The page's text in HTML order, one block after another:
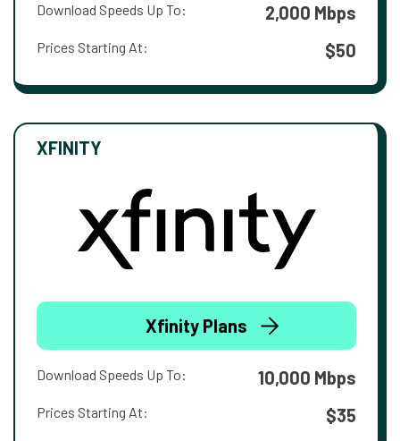
Download Speeds Up To: 2,000 Mbps
Prices Starting At: $50
XFINITY
Xfinity Plans
Download Speeds Up To: 10,000 Mbps
Prices Starting At: $35